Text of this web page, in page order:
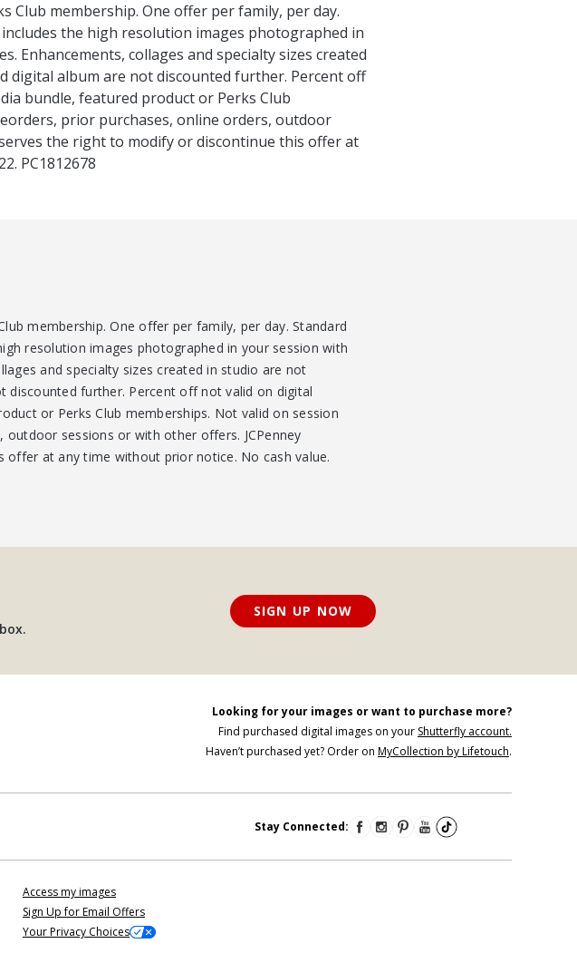
Club membership. One offer per family, per day.
the high resolution images photographed in
Enhancements, collages and specialty sizes created
digital album are not discounted further. Percent off
bundle, featured product or Perks Club
prior purchases, online orders, outdoor
the right to modify or discontinue this offer at
PC1812678
membership. One offer per family, per day. Standard
resolution images photographed in your session with
and specialty sizes created in studio are not
discounted further. Percent off not valid on digital
or Perks Club memberships. Not valid on session
sessions or with other offers. JCPenney
at any time without prior notice. No cash value.
SIGN UP NOW
Looking for your images or want to purchase more?
Find purchased digital images on your Shutterfly account.
Haven’t purchased yet? Order on MyCollection by Lifetouch.
Stay Connected:
Access my images
Sign Up for Email Offers
Your Privacy Choices